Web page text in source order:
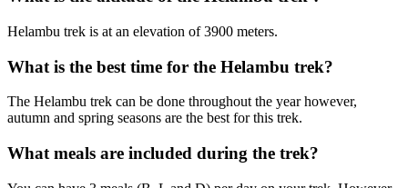
Helambu trek is at an elevation of 3900 meters.
What is the best time for the Helambu trek?
The Helambu trek can be done throughout the year however,
autumn and spring seasons are the best for this trek.
What meals are included during the trek?